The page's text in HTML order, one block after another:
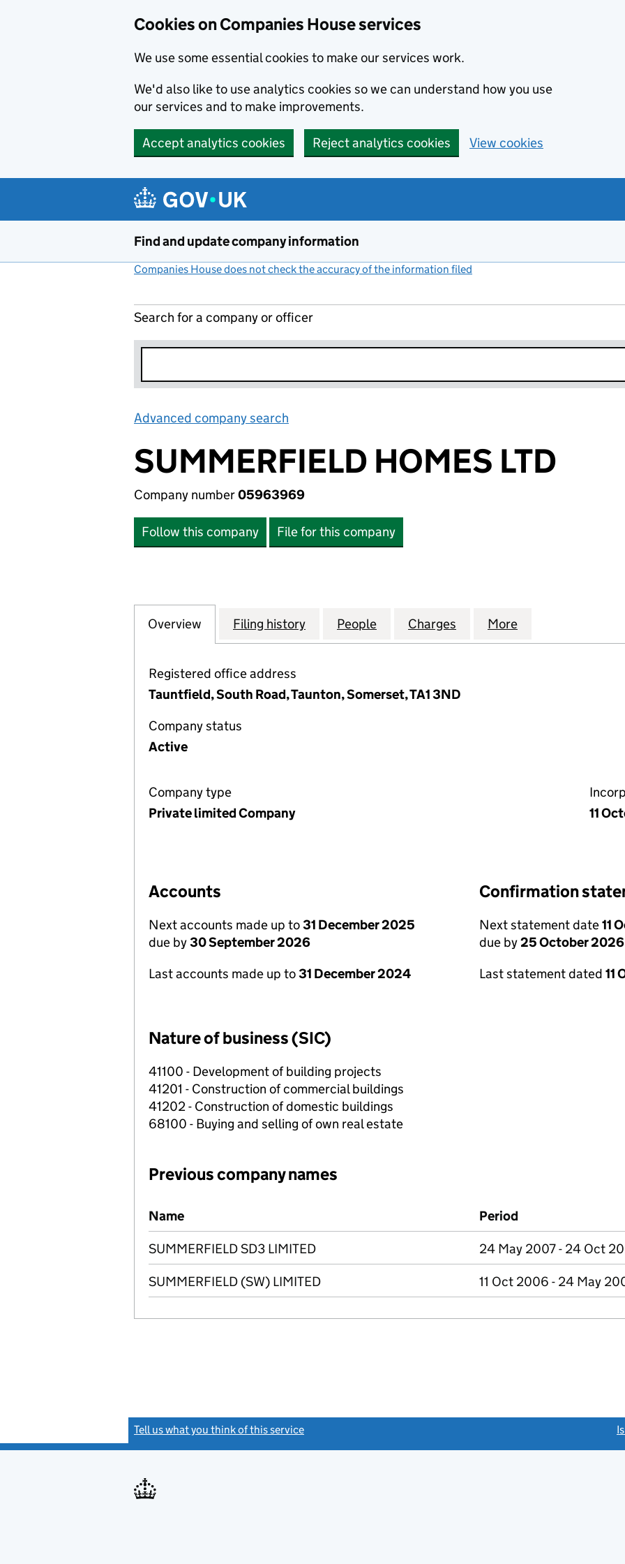
Cookies on Companies House services
We use some essential cookies to make our services work.
We'd also like to use analytics cookies so we can understand how you use
our services and to make improvements.
Accept analytics cookies Reject analytics cookies View cookies
Find and update company information
Companies House does not check the accuracy of the information filed
Search for a company or officer
Advanced company search
SUMMERFIELD HOMES LTD
Company number05963969
Follow this company File for this company
Company
Overview for SUMMERFIELD HOMES LTD (05963969)
Filing history for SUMMERFIELD HOMES LTD (05963969)
People for SUMMERFIELD HOMES LTD
Charges for SUMMERFIELD
More
Registered office address
Tauntfield, South Road, Taunton, Somerset, TA1 3ND
Company status
Active
Company type
Private limited Company
11
Accounts
Next accounts made up to31 December 2025
due by30 September 2026
Last accounts made up to31 December 2024
Confirmation
Next statement date11
due by25 October 2026
Last statement dated 11
Nature of business (SIC)
41100 - Development of building projects
41201 - Construction of commercial buildings
41202 - Construction of domestic buildings
68100 - Buying and selling of own real estate
Previous company names
Previous company names
Name Period
SUMMERFIELD SD3 LIMITED 24 May 2007 - 24 Oct
SUMMERFIELD (SW) LIMITED 11 Oct 2006 - 24 May
Tell us what you think of this service